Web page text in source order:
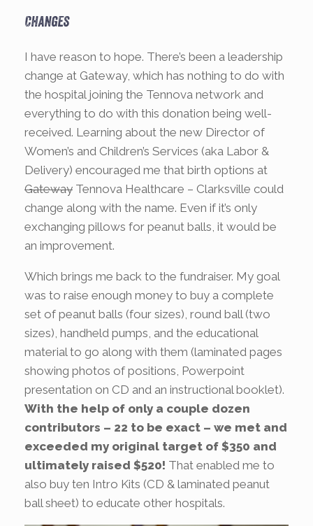
Changes
I have reason to hope. There’s been a leadership
change at Gateway, which has nothing to do with
the hospital joining the Tennova network and
everything to do with this donation being well-
received. Learning about the new Director of
Women’s and Children’s Services (aka Labor &
Delivery) encouraged me that birth options at
Gateway Tennova Healthcare – Clarksville could
change along with the name. Even if it’s only
exchanging pillows for peanut balls, it would be
an improvement.
Which brings me back to the fundraiser. My goal
was to raise enough money to buy a complete
set of peanut balls (four sizes), round ball (two
sizes), handheld pumps, and the educational
material to go along with them (laminated pages
showing photos of positions, Powerpoint
presentation on CD and an instructional booklet).
With the help of only a couple dozen
contributors – 22 to be exact – we met and
exceeded my original target of $350 and
ultimately raised $520! That enabled me to
also buy ten Intro Kits (CD & laminated peanut
ball sheet) to educate other hospitals.